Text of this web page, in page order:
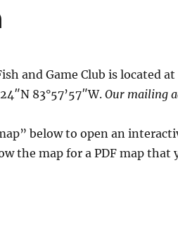
and Game Club is located
83°57’57″W.Our mailing
below to open an
the map for a PDF map that